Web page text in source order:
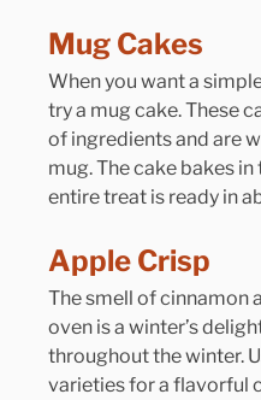
Mug Cakes
When you want a
try a mug cake. These
of ingredients and are
mug. The cake bakes
entire treat is ready in
Apple Crisp
The smell of cinnamon
oven is a winter’s
throughout the winter.
varieties for a flavorful